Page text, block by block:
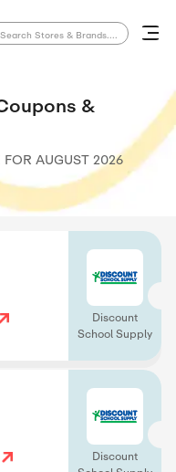
&
FOR AUGUST 2026
Discount
School Supply
Discount